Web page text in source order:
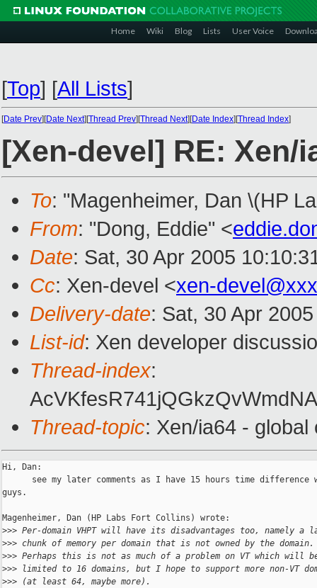
Home Wiki Blog Lists User Voice
[Top] [All Lists]
[Date Prev][Date Next][Thread Prev][Thread Next][Date Index][Thread Index]
[Xen-devel] RE: Xen/
To: "Magenheimer, Dan \(HP
From: "Dong, Eddie" <
Date: Sat, 30 Apr 2005
Cc: Xen-devel <xen-
Delivery-date: Sat, 30 Apr
List-id: Xen developer
Thread-index:
Thread-topic: Xen/ia64 -
Hi, Dan:
see my later comments as I have 15 hours time difference
guys.
Magenheimer, Dan (HP Labs Fort Collins) wrote:
>>> Per-domain VHPT will have its disadvantages too, namely a
>>> chunk of memory per domain that is not owned by the domain.
>>> Perhaps this is not as much of a problem on VT which will
>>> limited to 16 domains, but I hope to support more non-VT
>>> (at least 64, maybe more).